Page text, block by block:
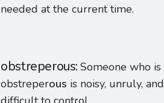
needed at the current time.
obstreperous Someone who is
obstreperous is noisy, unruly, and